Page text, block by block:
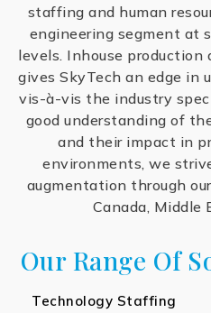
staffing and human
engineering segment at
levels. Inhouse production
gives SkyTech an edge in
vis-à-vis the industry
good understanding of
and their impact in
environments, we
augmentation through
Canada, Middle
Our Range Of
Technology Staffing